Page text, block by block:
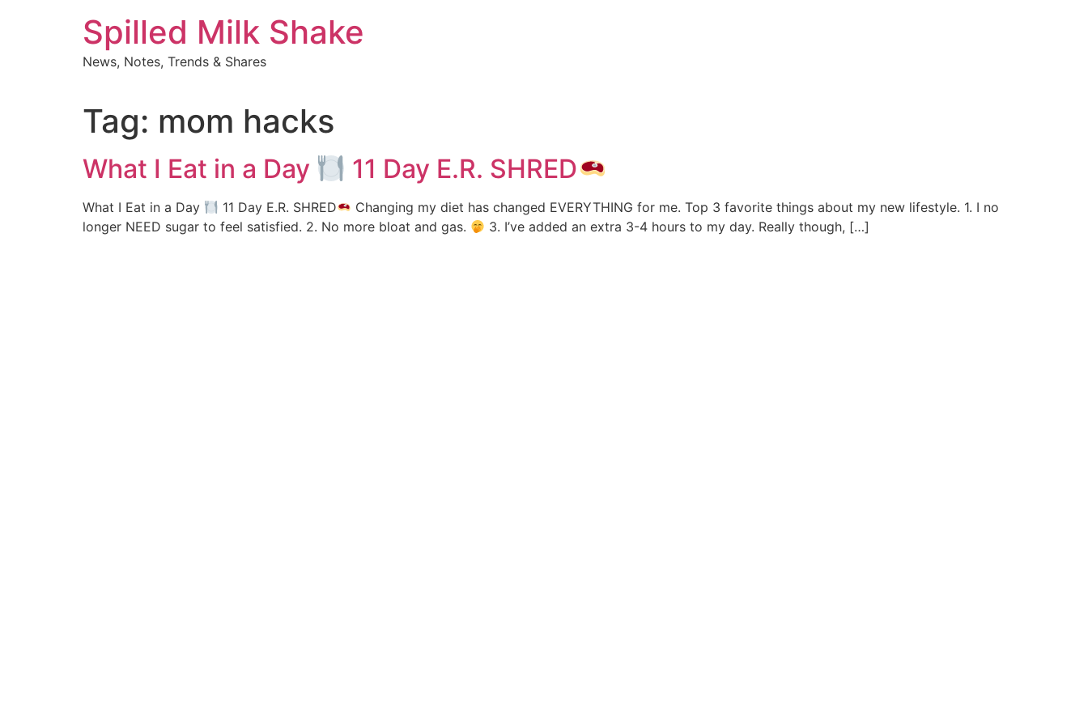
Spilled Milk Shake
News, Notes, Trends & Shares
Tag: mom hacks
What I Eat in a Day 11 Day E.R. SHRED
What I Eat in a Day 11 Day E.R. SHRED
Changing my diet has changed EVERYTHING for me. Top 3 favorite things about my new lifestyle. 1. I no
longer NEED sugar to feel satisfied. 2. No more bloat and gas.
3. I’ve added an extra 3-4 hours to my day. Really though, […]